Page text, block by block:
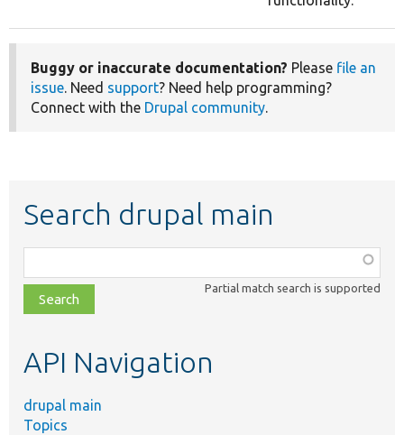
Buggy or inaccurate documentation? Please file an
issue. Need support? Need help programming?
Connect with the Drupal community.
Search drupal main
class,
file,
topic,
Partial match search is supported
API Navigation
drupal main
Topics